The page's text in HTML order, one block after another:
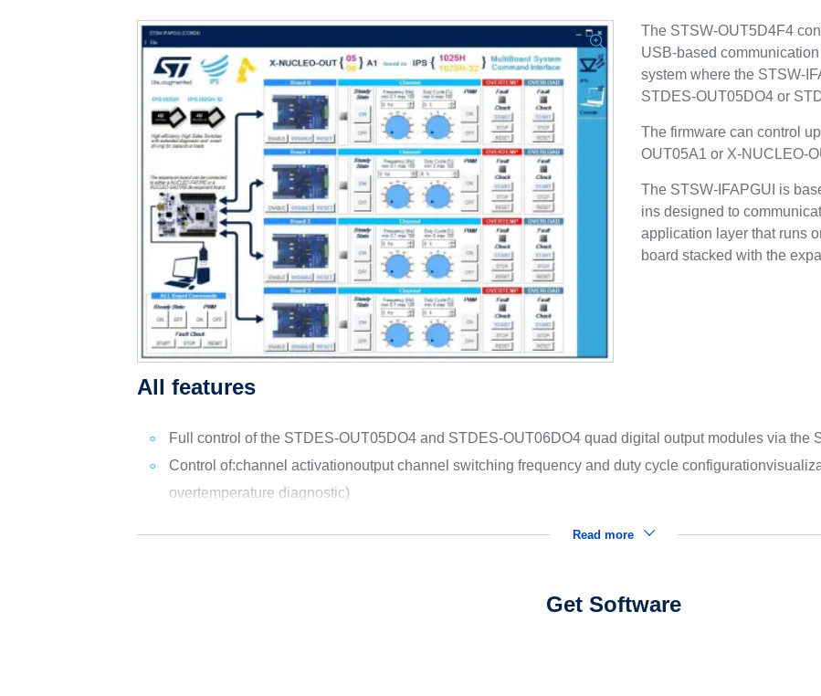
The STSW-OUT5D4F4
USB-based
system where the STSW-
STDES-OUT05DO4 or
The firmware can control
OUT05A1 or X-NUCLEO-
The STSW-IFAPGUI is
ins designed to
application layer that runs
board stacked with the
All features
Full control of the STDES-OUT05DO4 and STDES-OUT06DO4 quad digital output modules via the
Control of:channel activationoutput channel switching frequency and duty cycle configuration
overtemperature diagnostic)
Read more
Get Software